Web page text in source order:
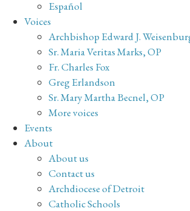
Español
Voices
Archbishop Edward J.
Sr. Maria Veritas Marks, OP
Fr. Charles Fox
Greg Erlandson
Sr. Mary Martha Becnel, OP
More voices
Events
About
About us
Contact us
Archdiocese of Detroit
Catholic Schools